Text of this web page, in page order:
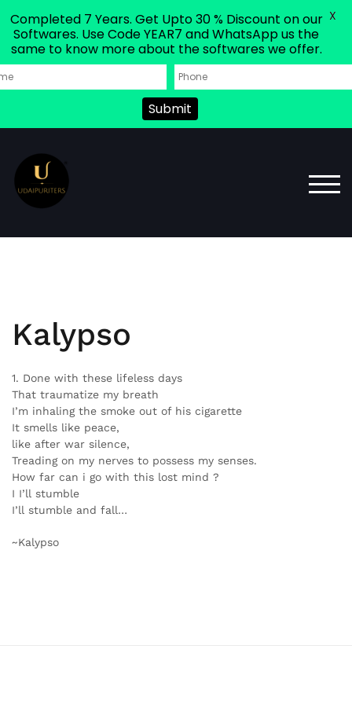
Kalypso
1. Done with these lifeless days
That traumatize my breath
I’m inhaling the smoke out of his cigarette
It smells like peace,
like after war silence,
Treading on my nerves to possess my senses.
How far can i go with this lost mind ?
I I’ll stumble
I’ll stumble and fall…
~Kalypso
Completed 7 Years. Get Upto 30 % Discount on our
Softwares. Use Code YEAR7 and WhatsApp us the
same to know more about the softwares we offer.
Submit
X